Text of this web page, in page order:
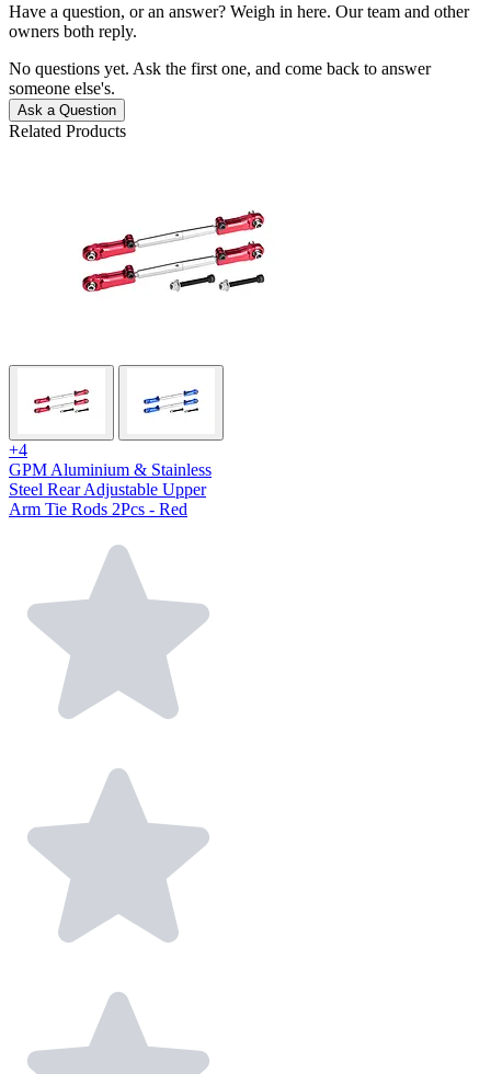
Have a question, or an answer? Weigh in here. Our team and other
owners both reply.
No questions yet. Ask the first one, and come back to answer
someone else's.
Ask a Question
Related Products
+4
GPM Aluminium & Stainless
Steel Rear Adjustable Upper
Arm Tie Rods 2Pcs - Red